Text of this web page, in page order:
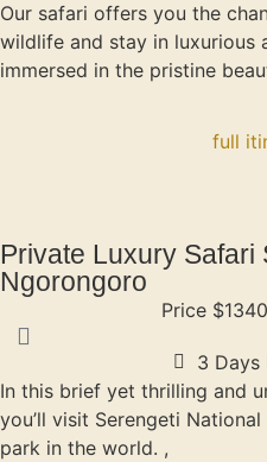
Our safari offers you the
wildlife and stay in luxurious
immersed in the pristine
full
Private Luxury Safari
Ngorongoro
Price
3 Days
In this brief yet thrilling and
you’ll visit Serengeti
park in the world. ,